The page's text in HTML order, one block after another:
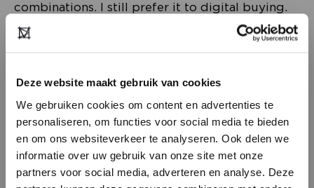
Deze website maakt gebruik van cookies
We gebruiken cookies om content en advertenties te
personaliseren, om functies voor social media te bieden
en om ons websiteverkeer te analyseren. Ook delen we
informatie over uw gebruik van onze site met onze
partners voor social media, adverteren en analyse. Deze
combinations. I still prefer it to digital buying.
Fashion simply shouldn’t be stuck on a rack, you
need to see it on a body. That inspires so many
I still visit the showrooms. Two weeks ago, I
travelled to a showroom in Belgium, shopping
list in hand. Apart from two brands, I found
everything I was after. And it was pure luxury –
because of the coronavirus restrictions, I had